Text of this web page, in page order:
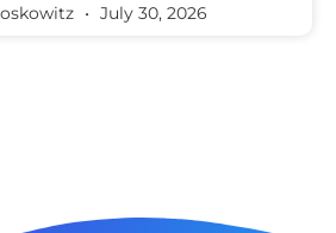
July 30, 2026